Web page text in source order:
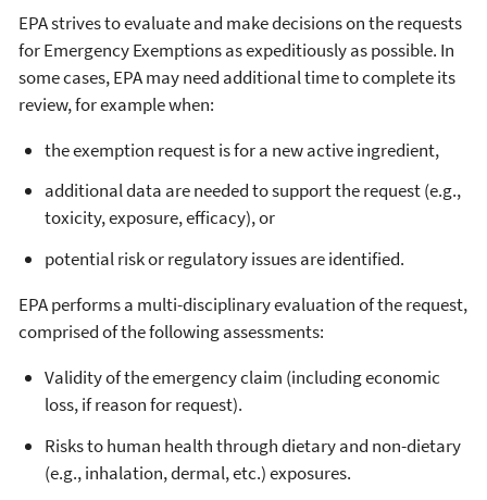
EPA strives to evaluate and make decisions on the requests
for Emergency Exemptions as expeditiously as possible. In
some cases, EPA may need additional time to complete its
review, for example when:
the exemption request is for a new active ingredient,
additional data are needed to support the request (e.g.,
toxicity, exposure, efficacy), or
potential risk or regulatory issues are identified.
EPA performs a multi-disciplinary evaluation of the request,
comprised of the following assessments:
Validity of the emergency claim (including economic
loss, if reason for request).
Risks to human health through dietary and non-dietary
(e.g., inhalation, dermal, etc.) exposures.